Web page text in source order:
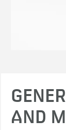
AND